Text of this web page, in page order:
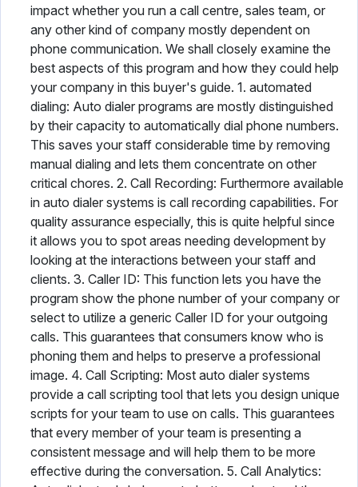
impact whether you run a call centre, sales team, or
any other kind of company mostly dependent on
phone communication. We shall closely examine the
best aspects of this program and how they could help
your company in this buyer's guide. 1. automated
dialing: Auto dialer programs are mostly distinguished
by their capacity to automatically dial phone numbers.
This saves your staff considerable time by removing
manual dialing and lets them concentrate on other
critical chores. 2. Call Recording: Furthermore available
in auto dialer systems is call recording capabilities. For
quality assurance especially, this is quite helpful since
it allows you to spot areas needing development by
looking at the interactions between your staff and
clients. 3. Caller ID: This function lets you have the
program show the phone number of your company or
select to utilize a generic Caller ID for your outgoing
calls. This guarantees that consumers know who is
phoning them and helps to preserve a professional
image. 4. Call Scripting: Most auto dialer systems
provide a call scripting tool that lets you design unique
scripts for your team to use on calls. This guarantees
that every member of your team is presenting a
consistent message and will help them to be more
effective during the conversation. 5. Call Analytics: